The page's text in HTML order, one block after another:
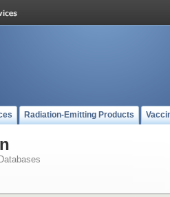
Radiation-Emitting Products
Databases